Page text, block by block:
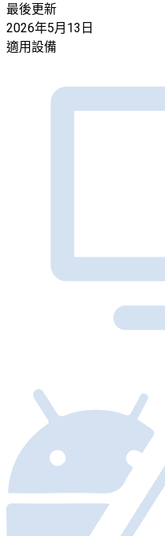
最後更新
2026年5月13日
適用設備